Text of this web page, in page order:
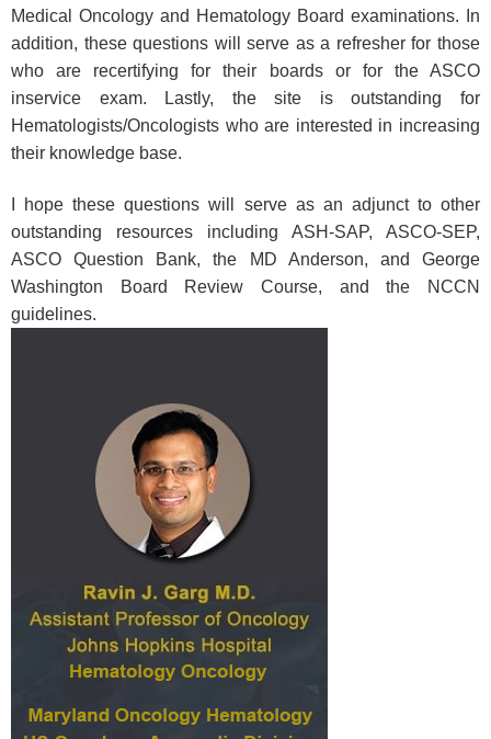
Medical Oncology and Hematology Board examinations. In
addition, these questions will serve as a refresher for those
who are recertifying for their boards or for the ASCO
inservice exam. Lastly, the site is outstanding for
Hematologists/Oncologists who are interested in increasing
their knowledge base.
I hope these questions will serve as an adjunct to other
outstanding resources including ASH-SAP, ASCO-SEP,
ASCO Question Bank, the MD Anderson, and George
Washington Board Review Course, and the NCCN
guidelines.